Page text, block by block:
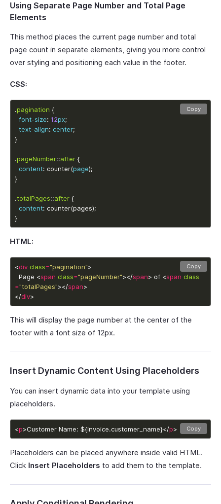
Using Separate Page Number and Total Page
Elements
This method places the current page number and total
page count in separate elements, giving you more control
over styling and positioning each value in the footer.
CSS:
.pagination
font-size: 12px
text-align: center
.pageNumber::after
content: counter(page
.totalPages::after
content
}
Copy
HTML:
<div class="pagination"
  Page <
span class="pageNumber"></span> of <span class
="totalPages"></span
</div>
Copy
This will display the page number at the center of the
footer with a font size of 12px.
Insert Dynamic Content Using Placeholders
You can insert dynamic data into your template using
placeholders.
<p>Customer Name: ${invoice.customer_name}</p> Copy
Placeholders can be placed anywhere inside valid HTML.
Click Insert Placeholders to add them to the template.